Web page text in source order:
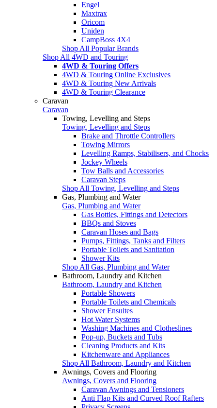
Engel
Maxtrax
Oricom
Uniden
CampBoss 4X4
Shop All Popular Brands
Shop All 4WD and Touring
4WD & Touring Offers
4WD & Touring Online Exclusives
4WD & Touring New Arrivals
4WD & Touring Clearance
Caravan
Caravan
Towing, Levelling and Steps
Towing, Levelling and Steps
Brake and Throttle Controllers
Towing Mirrors
Levelling Ramps, Stabilisers, and Chocks
Jockey Wheels
Tow Balls and Accessories
Caravan Steps
Shop All Towing, Levelling and Steps
Gas, Plumbing and Water
Gas, Plumbing and Water
Gas Bottles, Fittings and Detectors
BBQs and Stoves
Caravan Hoses and Bags
Pumps, Fittings, Tanks and Filters
Portable Toilets and Sanitation
Shower Kits
Shop All Gas, Plumbing and Water
Bathroom, Laundry and Kitchen
Bathroom, Laundry and Kitchen
Portable Showers
Portable Toilets and Chemicals
Shower Ensuites
Hot Water Systems
Washing Machines and Clotheslines
Pop-up, Buckets and Tubs
Cleaning Products and Kits
Kitchenware and Appliances
Shop All Bathroom, Laundry and Kitchen
Awnings, Covers and Flooring
Awnings, Covers and Flooring
Caravan Awnings and Tensioners
Anti Flap Kits and Curved Roof Rafters